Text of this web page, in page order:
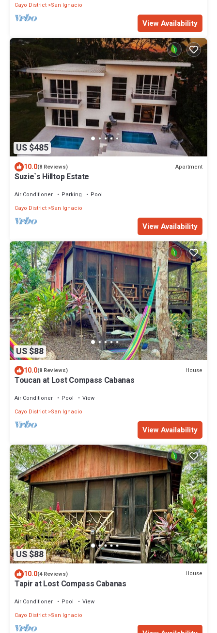
Cayo District San Ignacio
View Availability
US $485
10.0(8 Reviews) Apartment
Suzie`s Hilltop Estate
Air Conditioner Parking
Pool
Cayo District San Ignacio
View Availability
US $88
10.0(8 Reviews) House
Toucan at Lost Compass Cabanas
Air Conditioner Pool
View
Cayo District San Ignacio
View Availability
US $88
10.0(4 Reviews) House
Tapir at Lost Compass Cabanas
Air Conditioner Pool
View
Cayo District San Ignacio